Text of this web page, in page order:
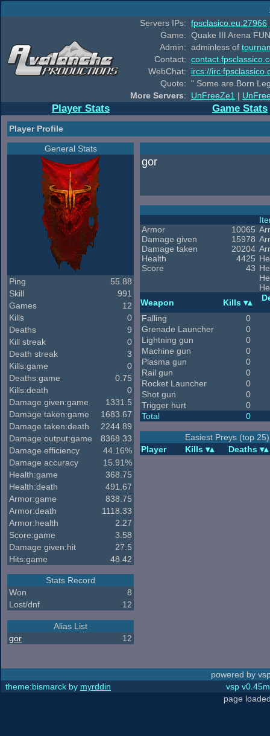
Servers IPs: fpsclasico.eu:27966
Game: Quake III Arena
Admin: adminless of
Contact:
WebChat:
ircs://
Quote: " Some are Born
More Servers: UnFreeZe1 |
Player Stats Game Stats
Player Profile
General Stats
Ping
55.88
Skill
991
Games
12
Kills
0
Deaths
9
Kill streak
0
Death streak
3
Kills:game
0
Deaths:game
0.75
Kills:death
0
Damage given:game
1331.5
Damage taken:game
1683.67
Damage taken:death
2244.89
Damage output:game
8368.33
Damage efficiency
44.16%
Damage accuracy
15.91%
Health:game
368.75
Health:death
491.67
Armor:game
838.75
Armor:death
1118.33
Armor:health
2.27
Score:game
3.58
Damage given:hit
27.5
Hits:game
48.42
Stats Record
Won
8
Lost/dnf
12
Alias List
gor
12
gor
Armor
10065
Damage given
15978
Damage taken
20204
Health
4425
Score
43
Weapon
Kills
Falling
0
Grenade Launcher
0
Lightning gun
0
Machine gun
0
Plasma gun
0
Rail gun
0
Rocket Launcher
0
Shot gun
0
Trigger hurt
0
Total
0
Easiest Preys (top 25)
Player
Kills Deaths
powered by
theme:bismarck by myrddin
vsp
page